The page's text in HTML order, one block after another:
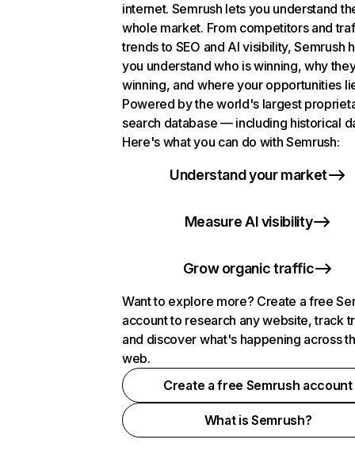
internet. Semrush lets you understand
whole market. From competitors and
trends to SEO and AI visibility, Semrush
you understand who is winning, why
winning, and where your opportunities
Powered by the world's largest
search database — including historical
Here's what you can do with Semrush:
Understand your market
Measure AI visibility
Grow organic traffic
Want to explore more? Create a free
account to research any website, track
and discover what's happening across
web.
Create a free Semrush account
What is Semrush?